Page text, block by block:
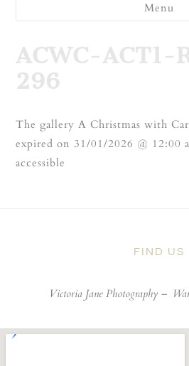
Menu
ACWC-ACT1-
296
The gallery A Christmas with
expired on 31/01/2026 @ 12:00
accessible
FIND US
Victoria Jane Photography –